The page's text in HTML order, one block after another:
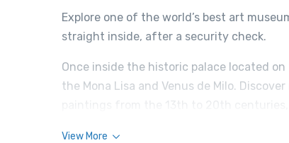
Explore one of the world’s best art
straight inside, after a security check.
Once inside the historic palace located
the Mona Lisa and Venus de Milo.
View More